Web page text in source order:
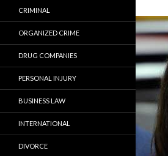
CRIMINAL
ORGANIZED CRIME
DRUG COMPANIES
PERSONAL INJURY
BUSINESS LAW
INTERNATIONAL
DIVORCE